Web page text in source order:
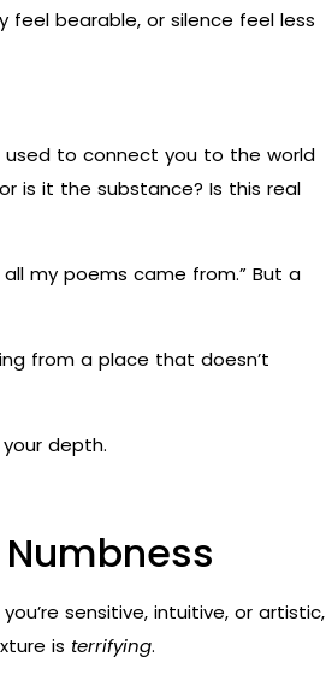
feel bearable, or silence feel less
to connect you to the world
is it the substance? Is this real
my poems came from.” But a
from a place that doesn’t
depth.
sensitive, intuitive, or artistic,
is terrifying.